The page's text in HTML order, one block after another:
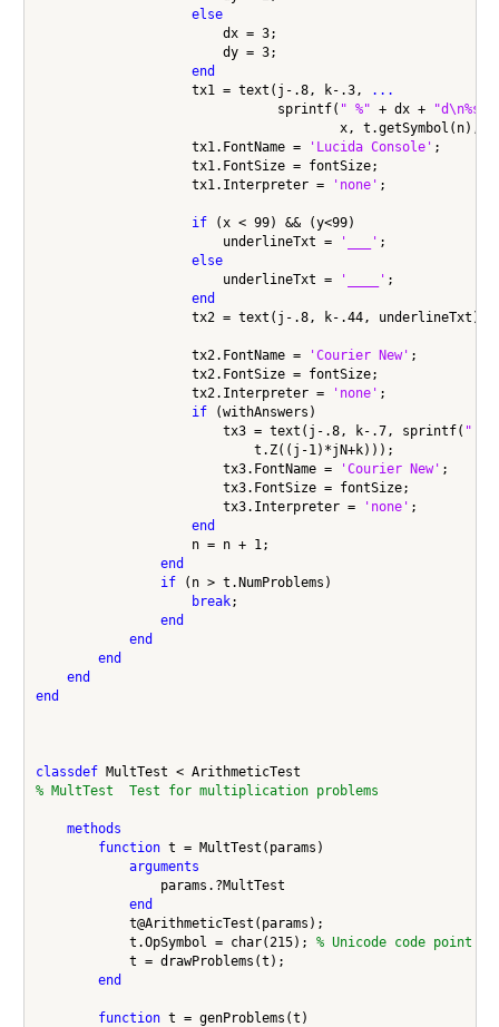
else
                        dx = 3;
                        dy = 3;
end
                    tx1 = text(j-.8, k-.3,
...
                               sprintf(
" %" + dx + "d\n%s%"
x, t.getSymbol(n),
                    tx1.FontName =
'Lucida Console' ;
                    tx1.FontSize = fontSize;
                    tx1.Interpreter =
'none' ;
if (x < 99) && (y<99)
                        underlineTxt =
'___' ;
else
                        underlineTxt =
'____' ;
end
                    tx2 = text(j-.8, k-.44, underlineTxt);
                    tx2.FontName =
'Courier New' ;
                    tx2.FontSize = fontSize;
                    tx2.Interpreter =
'none' ;
if (withAnswers)
                        tx3 = text(j-.8, k-.7, sprintf(
" %"
                            t.Z((j-1)*jN+k)));
                        tx3.FontName =
'Courier New' ;
                        tx3.FontSize = fontSize;
                        tx3.Interpreter =
'none' ;
end
                    n = n + 1;
end
if (n > t.NumProblems)
break;
end
end
end
end
end
classdef
% MultTest  Test for multiplication problems
methods
function t = MultTest(params)
arguments
                params.?MultTest
end
            t@ArithmeticTest(params);
            t.OpSymbol = char(215);
% Unicode code point
            t = drawProblems(t);
end
function t = genProblems(t)